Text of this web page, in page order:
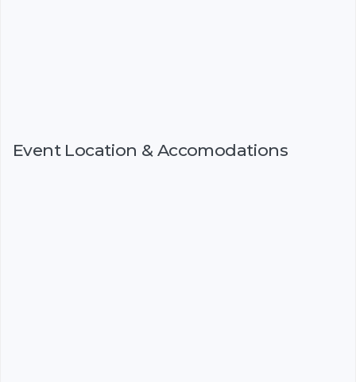
Event Location & Accomodations